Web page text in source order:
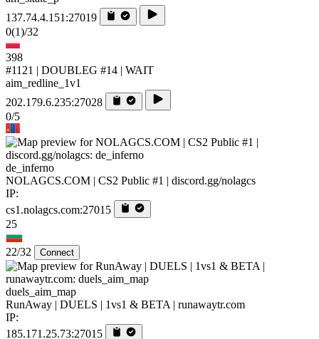
137.74.4.151:27019
0(1)/32
398
#1121 | DOUBLEG #14 | WAIT
aim_redline_1v1
202.179.6.235:27028
0/5
de_inferno
NOLAGCS.COM | CS2 Public #1 | discord.gg/nolagcs
IP:
cs1.nolagcs.com:27015
25
22/32 Connect
duels_aim_map
RunAway | DUELS | 1vs1 & BETA | runawaytr.com
IP:
185.171.25.73:27015